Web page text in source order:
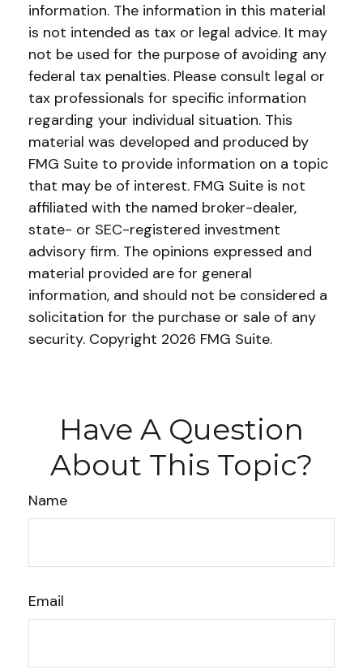
information. The information in this material
is not intended as tax or legal advice. It may
not be used for the purpose of avoiding any
federal tax penalties. Please consult legal or
tax professionals for specific information
regarding your individual situation. This
material was developed and produced by
FMG Suite to provide information on a topic
that may be of interest. FMG Suite is not
affiliated with the named broker-dealer,
state- or SEC-registered investment
advisory firm. The opinions expressed and
material provided are for general
information, and should not be considered a
solicitation for the purchase or sale of any
security. Copyright 2026 FMG Suite.
Have A Question
About This Topic?
Name
Email